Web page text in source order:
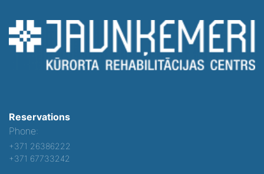
Reservations
Phone:
+371 26386222
+371 67733242